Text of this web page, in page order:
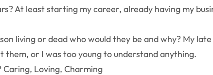
At least starting my career, already having my
living or dead who would they be and why? My
or I was too young to understand anything.
Loving, Charming